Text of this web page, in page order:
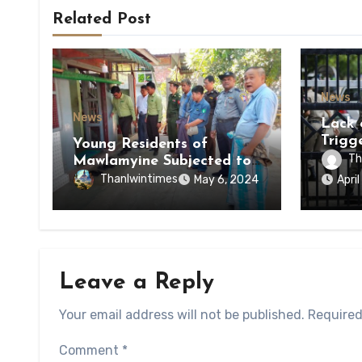
Related Post
News
Young Residents of
Mawlamyine Subjected to
Forced Arrests for Military
Conscription Mon State
Thanlwintimes May 6, 2024
News
Lack
of
of
State
Leave a Reply
Your email address will not be published.
Comment *